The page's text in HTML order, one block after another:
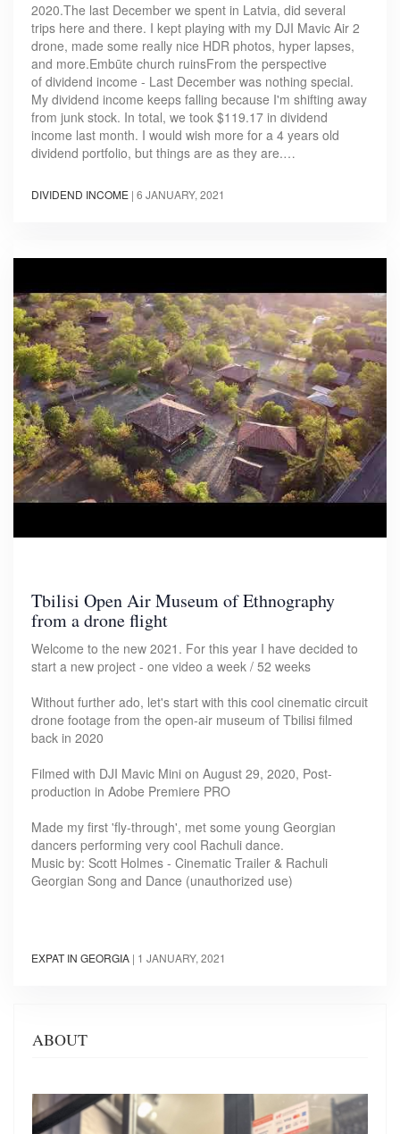
2020.The last December we spent in Latvia, did several
trips here and there. I kept playing with my DJI Mavic Air 2
drone, made some really nice HDR photos, hyper lapses,
and more.Embūte church ruinsFrom the perspective
of dividend income - Last December was nothing special.
My dividend income keeps falling because I'm shifting away
from junk stock. In total, we took $119.17 in dividend
income last month. I would wish more for a 4 years old
dividend portfolio, but things are as they are.…
DIVIDEND INCOME | 6 JANUARY, 2021
Tbilisi Open Air Museum of Ethnography
from a drone flight
Welcome to the new 2021. For this year I have decided to
start a new project - one video a week / 52 weeks
Without further ado, let's start with this cool cinematic circuit
drone footage from the open-air museum of Tbilisi filmed
back in 2020
Filmed with DJI Mavic Mini on August 29, 2020, Post-
production in Adobe Premiere PRO
Made my first 'fly-through', met some young Georgian
dancers performing very cool Rachuli dance.
Music by: Scott Holmes - Cinematic Trailer & Rachuli
Georgian Song and Dance (unauthorized use)
EXPAT IN GEORGIA | 1 JANUARY, 2021
ABOUT